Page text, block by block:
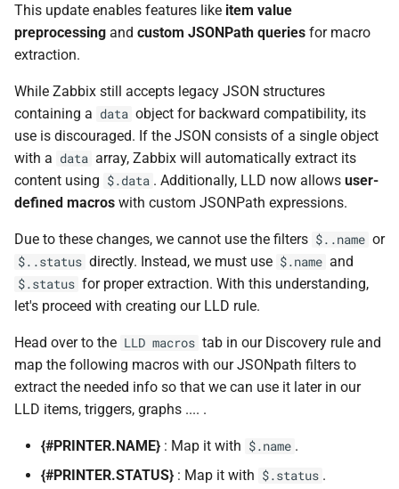
This update enables features like item value
preprocessing and custom JSONPath queries for macro
extraction.
While Zabbix still accepts legacy JSON structures
containing a data object for backward compatibility, its
use is discouraged. If the JSON consists of a single object
with a data array, Zabbix will automatically extract its
content using $.data . Additionally, LLD now allows user-
defined macros with custom JSONPath expressions.
Due to these changes, we cannot use the filters $..name or
$..status directly. Instead, we must use $.name and
$.status for proper extraction. With this understanding,
let's proceed with creating our LLD rule.
Head over to the LLD macros tab in our Discovery rule and
map the following macros with our JSONpath filters to
extract the needed info so that we can use it later in our
LLD items, triggers, graphs .... .
{#PRINTER.NAME} : Map it with $.name .
{#PRINTER.STATUS} : Map it with $.status .